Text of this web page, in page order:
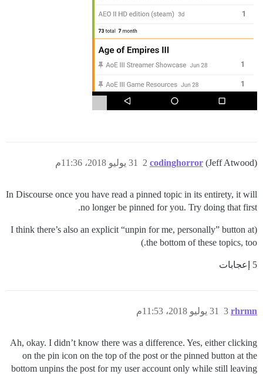
codinghorror (Jeff Atwood) 31 يوليو 2018، 11:36م 2
In Discourse once you have read a pinned topic in its entirety, it will
no longer be pinned for you. Try doing that first.
(I think there’s also an explicit “unpin for me, personally” button at
the bottom of these topics, too.)
5 إعجابات
rhrmn 31 يوليو 2018، 11:53م 3
Ah, okay. I didn’t know there was a difference. Yes, either clicking
on the pin icon on the top of the post or the pinned button at the
bottom unpins the post for my user account only while still leaving